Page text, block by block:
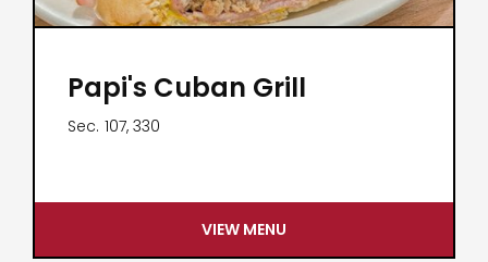
Papi's Cuban Grill
Sec. 107, 330
VIEW MENU